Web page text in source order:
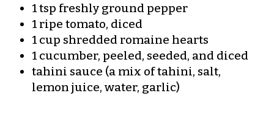
1 tsp freshly ground pepper
1 ripe tomato, diced
1 cup shredded romaine hearts
1 cucumber, peeled, seeded, and diced
tahini sauce (a mix of tahini, salt,
lemon juice, water, garlic)